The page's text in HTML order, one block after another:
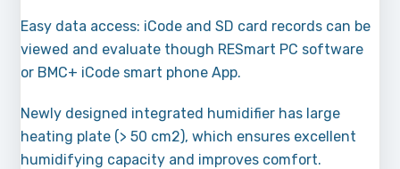
Easy data access: iCode and SD card records can be
viewed and evaluate though RESmart PC software
or BMC+ iCode smart phone App.
Newly designed integrated humidifier has large
heating plate (> 50 cm2), which ensures excellent
humidifying capacity and improves comfort.